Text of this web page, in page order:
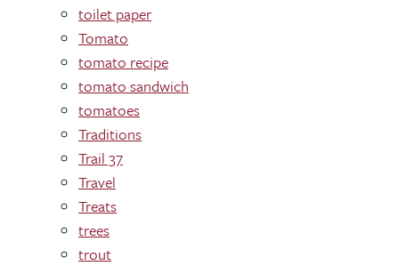
toilet paper
Tomato
tomato recipe
tomato sandwich
tomatoes
Traditions
Trail 37
Travel
Treats
trees
trout